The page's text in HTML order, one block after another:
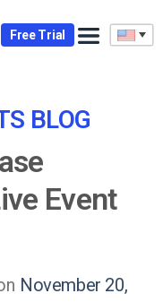
Free Trial
BLOG
Event
November 20,